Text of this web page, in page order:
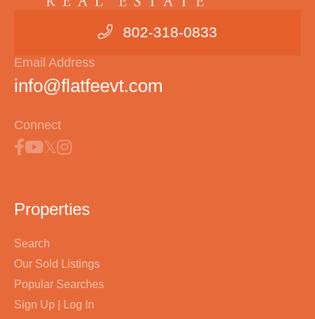
802-318-0833
Email Address
info@flatfeevt.com
Connect
Properties
Search
Our Sold Listings
Popular Searches
Sign Up | Log In